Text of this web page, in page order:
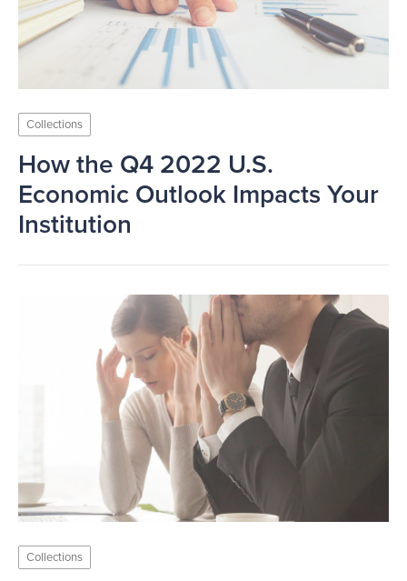
Collections
How the Q4 2022 U.S.
Economic Outlook Impacts Your
Institution
Collections